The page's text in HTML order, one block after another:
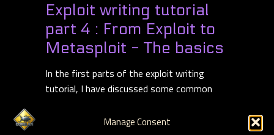
Manage Consent
Exploit writing tutorial
part 4 : From Exploit to
Metasploit - The basics
In the first parts of the exploit writing
tutorial, I have discussed some common
exploits : stack based buffer overflows